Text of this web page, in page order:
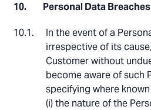
Personal Data Breaches
In the event of a
irrespective of its
Customer without
become aware of such
specifying where
(i) the nature of the